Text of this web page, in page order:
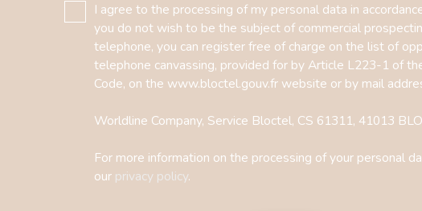
I agree to the processing of my personal data in
you do not wish to be the subject of commercial
telephone, you can register free of charge on the list of
telephone canvassing, provided for by Article L223-1 of
Code, on the www.bloctel.gouv.fr website or by mail
Worldline Company, Service Bloctel, CS 61311, 41013
For more information on the processing of your personal
our privacy policy.